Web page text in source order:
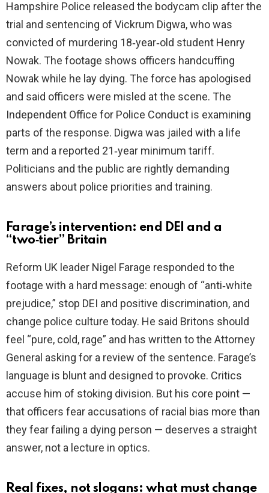
i
d
e
o
Hampshire Police released the bodycam clip after the
trial and sentencing of Vickrum Digwa, who was
convicted of murdering 18‑year‑old student Henry
Nowak. The footage shows officers handcuffing
Nowak while he lay dying. The force has apologised
and said officers were misled at the scene. The
Independent Office for Police Conduct is examining
parts of the response. Digwa was jailed with a life
term and a reported 21‑year minimum tariff.
Politicians and the public are rightly demanding
answers about police priorities and training.
Farage’s intervention: end DEI and a
“two‑tier” Britain
Reform UK leader Nigel Farage responded to the
footage with a hard message: enough of “anti‑white
prejudice,” stop DEI and positive discrimination, and
change police culture today. He said Britons should
feel “pure, cold, rage” and has written to the Attorney
General asking for a review of the sentence. Farage’s
language is blunt and designed to provoke. Critics
accuse him of stoking division. But his core point —
that officers fear accusations of racial bias more than
they fear failing a dying person — deserves a straight
answer, not a lecture in optics.
Real fixes, not slogans: what must change